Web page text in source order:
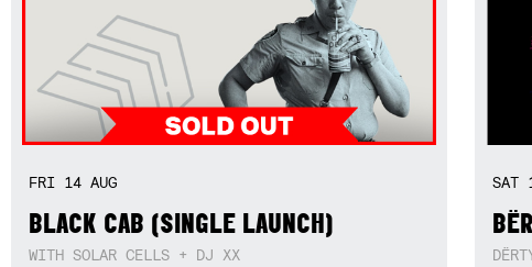
FRI 14 AUG
BLACK CAB (SINGLE LAUNCH)
WITH SOLAR CELLS + DJ XX
SAT